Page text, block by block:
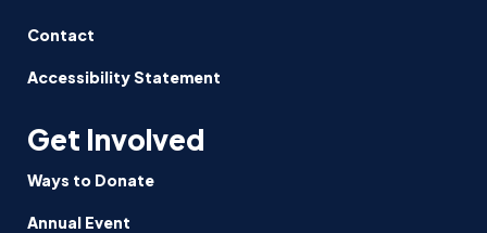
Contact
Accessibility Statement
Get Involved
Ways to Donate
Annual Event